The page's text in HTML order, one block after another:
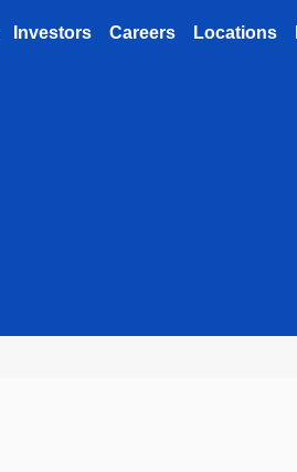
Investors Careers Locations